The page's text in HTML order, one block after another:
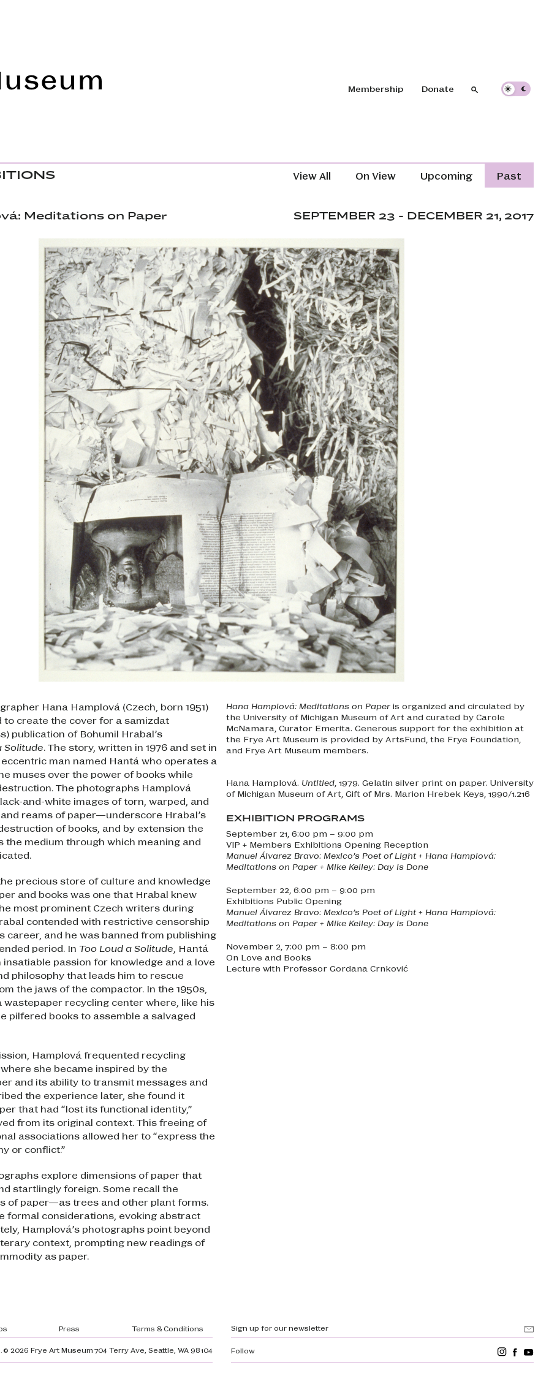
Header navigation
Membership Donate SearchSearch
Exhibitions Navigation (Content
View All On View Upcoming Past
Meditations on Paper SEPTEMBER 23 - DECEMBER 21, 2017
Hana Hamplová (Czech, born 1951)
to create the cover for a samizdat
publication of Bohumil Hrabal’s
Solitude. The story, written in 1976 and set in
man named Hantá who operates a
muses over the power of books while
The photographs Hamplová
and-white images of torn, warped, and
reams of paper—underscore Hrabal’s
of books, and by extension the
the medium through which meaning and
precious store of culture and knowledge
and books was one that Hrabal knew
most prominent Czech writers during
contended with restrictive censorship
career, and he was banned from publishing
period. In Too Loud a Solitude , Hantá
insatiable passion for knowledge and a love
philosophy that leads him to rescue
the jaws of the compactor. In the 1950s,
wastepaper recycling center where, like his
pilfered books to assemble a salvaged
Hamplová frequented recycling
she became inspired by the
and its ability to transmit messages and
the experience later, she found it
that had “lost its functional identity,”
from its original context. This freeing of
associations allowed her to “express the
or conflict.”
explore dimensions of paper that
startlingly foreign. Some recall the
of paper—as trees and other plant forms.
formal considerations, evoking abstract
Hamplová’s photographs point beyond
context, prompting new readings of
as paper.
Hana Hamplová: Meditations on Paper is organized and circulated by
the University of Michigan Museum of Art and curated by Carole
McNamara, Curator Emerita. Generous support for the exhibition at
the Frye Art Museum is provided by ArtsFund, the Frye Foundation,
and Frye Art Museum members.
Hana Hamplová. Untitled , 1979. Gelatin silver print on paper. University
of Michigan Museum of Art, Gift of Mrs. Marion Hrebek Keys, 1990/1.216
EXHIBITION PROGRAMS
September 21, 6:00 pm – 9:00 pm
VIP + Members Exhibitions Opening Reception
Manuel Álvarez Bravo: Mexico’s Poet of Light + Hana Hamplová:
Meditations on Paper + Mike Kelley: Day Is Done
September 22, 6:00 pm – 9:00 pm
Exhibitions Public Opening
Manuel Álvarez Bravo: Mexico’s Poet of Light + Hana Hamplová:
Meditations on Paper + Mike Kelley: Day Is Done
November 2, 7:00 pm – 8:00 pm
On Love and Books
Lecture with Professor Gordana Crnković
Press Terms & Conditions Sign up for our newsletter
© 2026 Frye Art Museum 704 Terry Ave, Seattle, WA 98104 Follow